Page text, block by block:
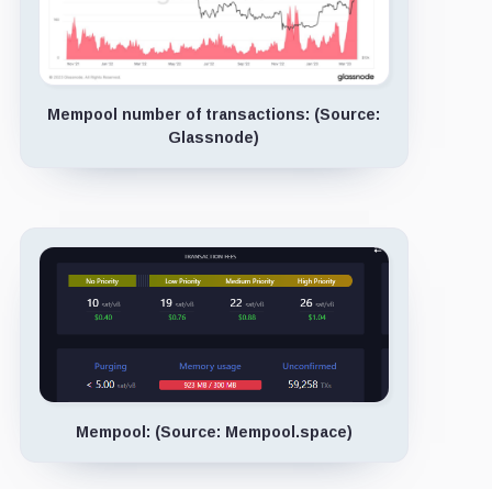
Mempool number of transactions: (Source:
Glassnode)
Mempool: (Source: Mempool.space)